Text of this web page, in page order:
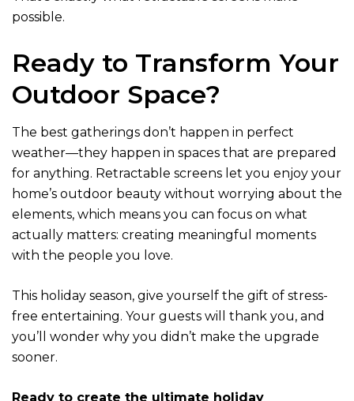
possible.
Ready to Transform Your
Outdoor Space?
The best gatherings don’t happen in perfect
weather—they happen in spaces that are prepared
for anything. Retractable screens let you enjoy your
home’s outdoor beauty without worrying about the
elements, which means you can focus on what
actually matters: creating meaningful moments
with the people you love.
This holiday season, give yourself the gift of stress-
free entertaining. Your guests will thank you, and
you’ll wonder why you didn’t make the upgrade
sooner.
Ready to create the ultimate holiday